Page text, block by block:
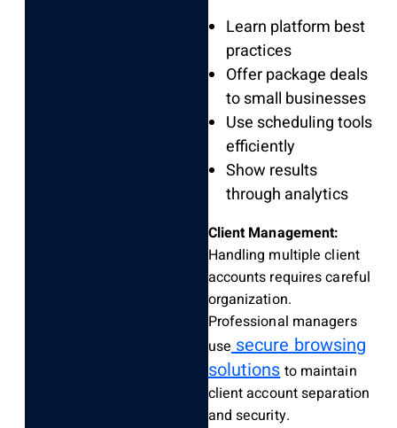
Learn platform best
practices
Offer package deals
to small businesses
Use scheduling tools
efficiently
Show results
through analytics
Client Management:
Handling multiple client
accounts requires careful
organization.
Professional managers
use secure browsing
solutionsto maintain
client account separation
and security.